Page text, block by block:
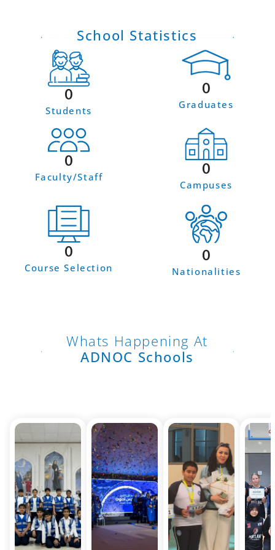
School Statistics
0
Students
0
Graduates
0
Faculty/Staff
0
Campuses
0
Course Selection
0
Nationalities
Whats Happening At
ADNOC Schools